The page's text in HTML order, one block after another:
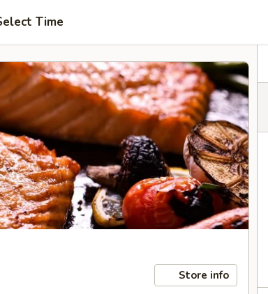
Time
Store info